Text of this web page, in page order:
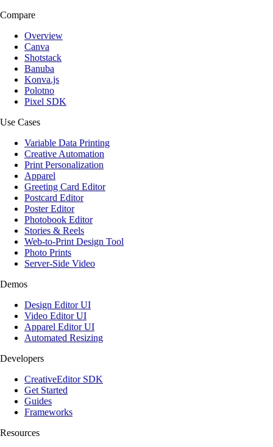
Compare
Overview
Canva
Shotstack
Banuba
Konva.js
Polotno
Pixel SDK
Use Cases
Variable Data Printing
Creative Automation
Print Personalization
Apparel
Greeting Card Editor
Postcard Editor
Poster Editor
Photobook Editor
Stories & Reels
Web-to-Print Design Tool
Photo Prints
Server-Side Video
Demos
Design Editor UI
Video Editor UI
Apparel Editor UI
Automated Resizing
Developers
CreativeEditor SDK
Get Started
Guides
Frameworks
Resources